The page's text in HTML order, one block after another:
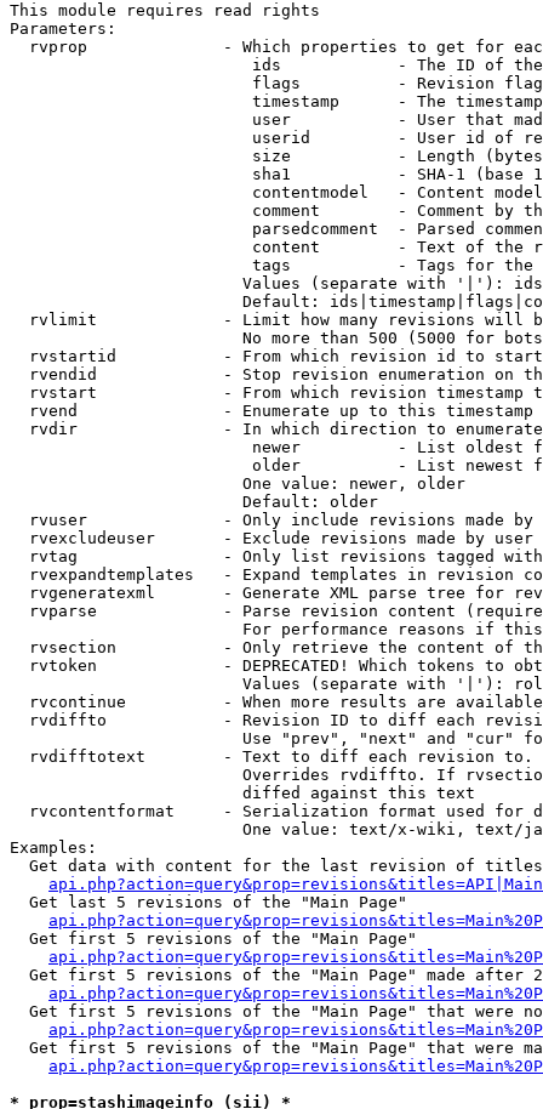
This module requires read rights
Parameters:
rvprop              - Which properties to get for
ids            - The ID of
flags          - Revision
timestamp      - The
user           - User that
userid         - User id of
size           - Length
sha1           - SHA-1 (base
contentmodel   - Content
comment        - Comment by
parsedcomment  - Parsed
content        - Text of the
tags           - Tags for the
Values (separate with '|'):
Default:
rvlimit             - Limit how many revisions will
No more than 500 (5000 for
rvstartid           - From which revision id to
rvendid             - Stop revision enumeration on
rvstart             - From which revision timestamp
rvend               - Enumerate up to this timestamp
rvdir               - In which direction to
newer          - List oldest
older          - List newest
                        One value: newer, older
                        Default: older
rvuser              - Only include revisions made by
rvexcludeuser       - Exclude revisions made by user
rvtag               - Only list revisions tagged
rvexpandtemplates   - Expand templates in revision
rvgeneratexml       - Generate XML parse tree for
rvparse             - Parse revision content
For performance reasons if
rvsection           - Only retrieve the content of
rvtoken             - DEPRECATED! Which tokens to
Values (separate with '|'):
rvcontinue          - When more results are
rvdiffto            - Revision ID to diff each
Use "prev", "next" and "cur"
rvdifftotext        - Text to diff each revision
Overrides rvdiffto. If
                        diffed against this text
rvcontentformat     - Serialization format used for
One value: text/x-wiki, text/
Examples:
Get data with content for the last revision of
  Get last 5 revisions of the "Main Page"
  Get first 5 revisions of the "Main Page"
Get first 5 revisions of the "Main Page" made after
Get first 5 revisions of the "Main Page" that were
Get first 5 revisions of the "Main Page" that were
* prop=stashimageinfo (sii) *